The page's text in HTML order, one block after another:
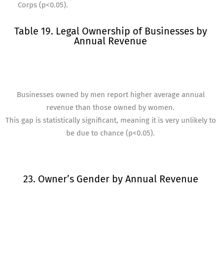
Corps (p<0.05).
Table 19. Legal Ownership of Businesses by
Annual Revenue
Businesses owned by men report higher average annual
revenue than those owned by women.
This gap is statistically significant, meaning it is very unlikely to
be due to chance (p<0.05).
23. Owner’s Gender by Annual Revenue